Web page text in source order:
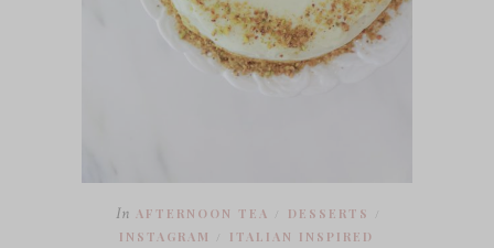
In AFTERNOON TEA DESSERTS
INSTAGRAM ITALIAN INSPIRED